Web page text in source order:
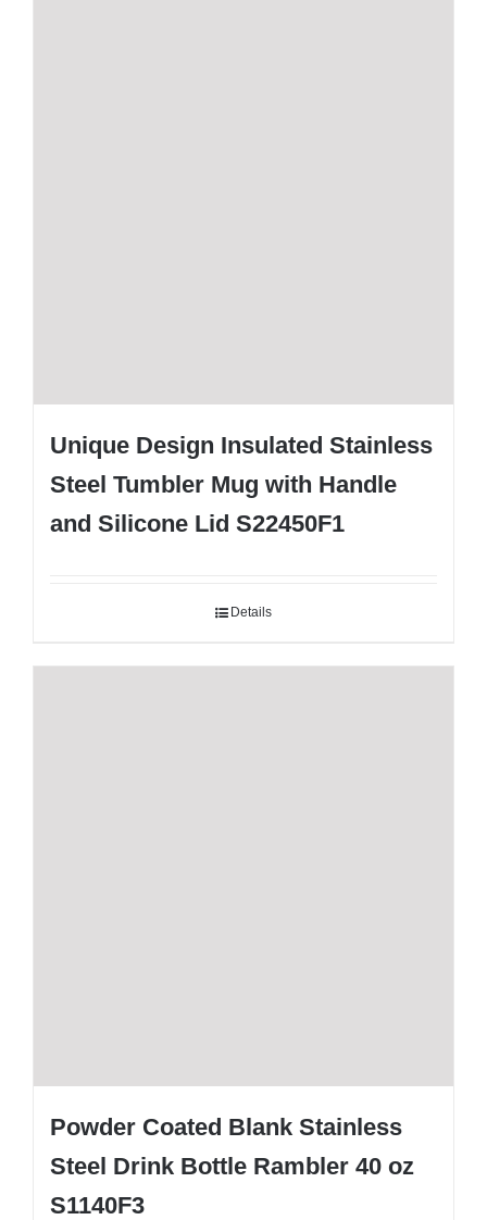
Unique Design Insulated Stainless
Steel Tumbler Mug with Handle
and Silicone Lid S22450F1
Details
Powder Coated Blank Stainless
Steel Drink Bottle Rambler 40 oz
S1140F3